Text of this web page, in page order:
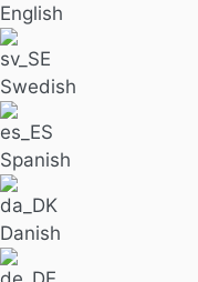
English
Swedish
Spanish
Danish